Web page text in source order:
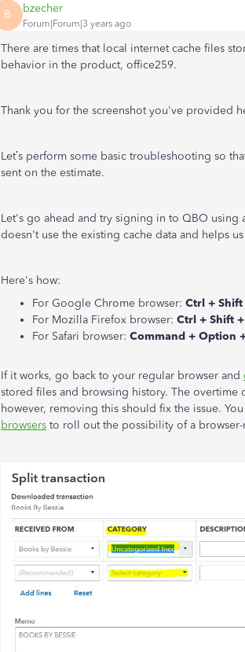
B bzecher
Forum|Forum|3 years ago
There are times that local internet cache files
behavior in the product, office259.
Thank you for the screenshot you've provided
Let’s perform some basic troubleshooting so
sent on the estimate.
Let's go ahead and try signing in to QBO
doesn't use the existing cache data and helps
Here's how:
For Google Chrome browser: Ctrl + Shift
For Mozilla Firefox browser: Ctrl + Shift
For Safari browser: Command + Option
If it works, go back to your regular browser and
stored files and browsing history. The
however, removing this should fix the issue.
browsers to roll out the possibility of a browser-